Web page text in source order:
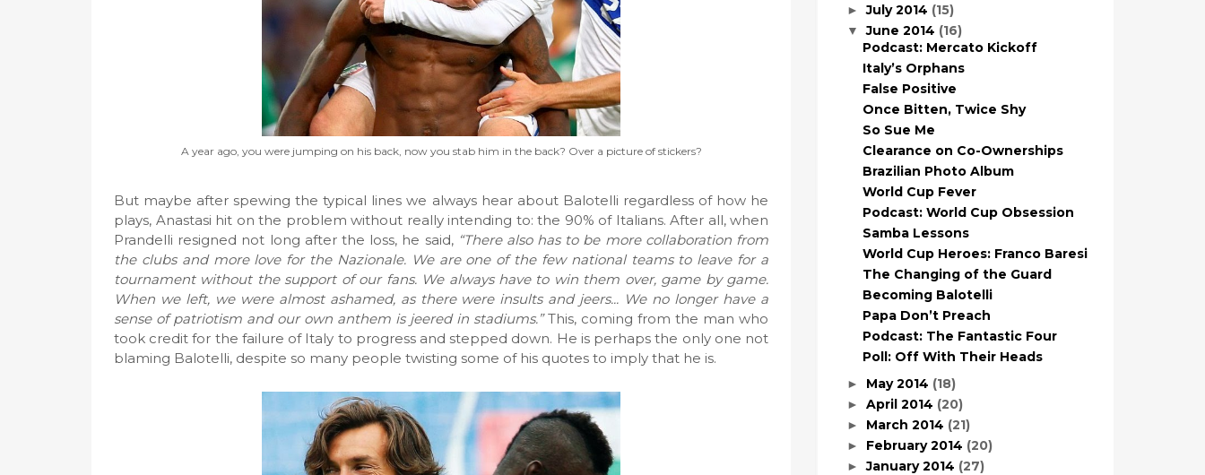
A year ago, you were jumping on his back, now you stab him in the back? Over a picture of stickers?
But maybe after spewing the typical lines we always hear about Balotelli regardless of how he
plays, Anastasi hit on the problem without really intending to: the 90% of Italians. After all, when
Prandelli resigned not long after the loss, he said, “There also has to be more collaboration from
the clubs and more love for the Nazionale. We are one of the few national teams to leave for a
tournament without the support of our fans. We always have to win them over, game by game.
When we left, we were almost ashamed, as there were insults and jeers... We no longer have a
sense of patriotism and our own anthem is jeered in stadiums.”This, coming from the man who
took credit for the failure of Italy to progress and stepped down. He is perhaps the only one not
blaming Balotelli, despite so many people twisting some of his quotes to imply that he is.
►July 2014 (15)
▼June 2014 (16)
Podcast: Mercato Kickoff
Italy’s Orphans
False Positive
Once Bitten, Twice Shy
So Sue Me
Clearance on Co-Ownerships
Brazilian Photo Album
World Cup Fever
Podcast: World Cup Obsession
Samba Lessons
World Cup Heroes: Franco Baresi
The Changing of the Guard
Becoming Balotelli
Papa Don’t Preach
Podcast: The Fantastic Four
Poll: Off With Their Heads
► May 2014 (18)
► April 2014 (20)
► March 2014 (21)
► February 2014 (20)
►January 2014 (27)